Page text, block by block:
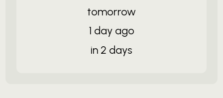
tomorrow
1 day ago
in 2 days